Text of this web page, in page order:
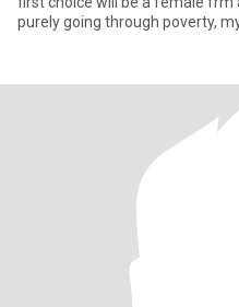
purely going through poverty,